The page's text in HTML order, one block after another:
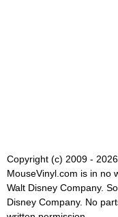
Copyright (c) 2009 -
MouseVinyl.com is in no
Walt Disney Company.
Disney Company. No